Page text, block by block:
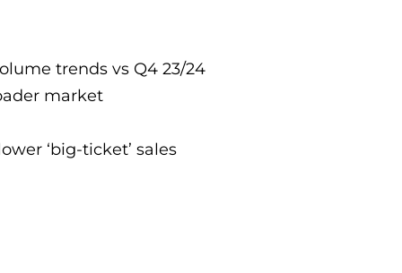
trends vs Q4 23/24
market
‘big-ticket’ sales